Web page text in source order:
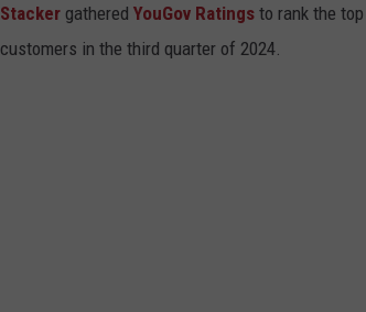
Stacker gathered YouGov Ratings to rank the
customers in the third quarter of 2024.